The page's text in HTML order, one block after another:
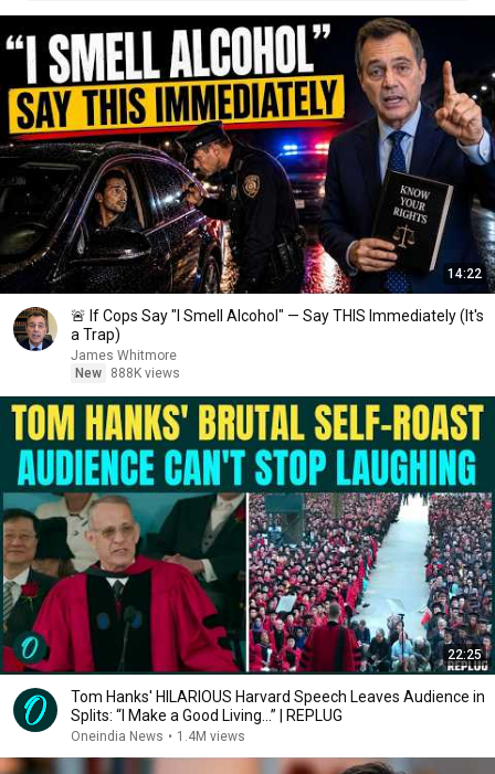
14:22
🚨 If Cops Say "I Smell Alcohol" — Say THIS Immediately (It's
a Trap)
James Whitmore
New
888K views
22:25
Tom Hanks' HILARIOUS Harvard Speech Leaves Audience in
Splits: “I Make a Good Living...” | REPLUG
Oneindia News • 1.4M views